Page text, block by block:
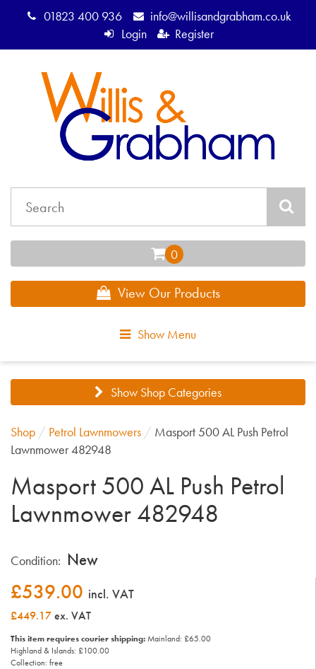
01823 400 936
info@willisandgrabham.co.uk
Login
Register
View Our Products
Show Menu
Show Shop Categories
Shop / Petrol Lawnmowers / Masport 500 AL Push Petrol
Lawnmower 482948
Masport 500 AL Push Petrol
Lawnmower 482948
Condition: New
£539.00 incl. VAT
£449.17ex. VAT
This item requires courier shipping:Mainland: £65.00
Highland & Islands: £100.00
Collection: free